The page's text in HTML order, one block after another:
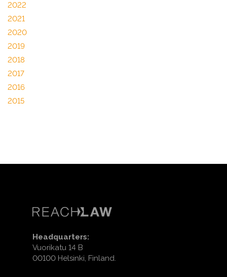
2022
2021
2020
2019
2018
2017
2016
2015
Headquarters:
Vuorikatu 14 B
00100 Helsinki, Finland.